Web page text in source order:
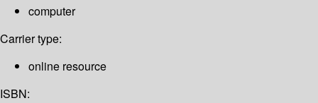
computer
Carrier type:
online resource
ISBN: